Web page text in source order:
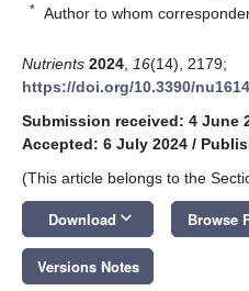
* Author to whom
Nutrients 2024 16(14), 2179;
https://doi.org/10.3390/
Submission received: 4 June
Accepted: 6 July 2024 /
(This article belongs to the
Download keyboard_arrow_down Browse
Versions Notes